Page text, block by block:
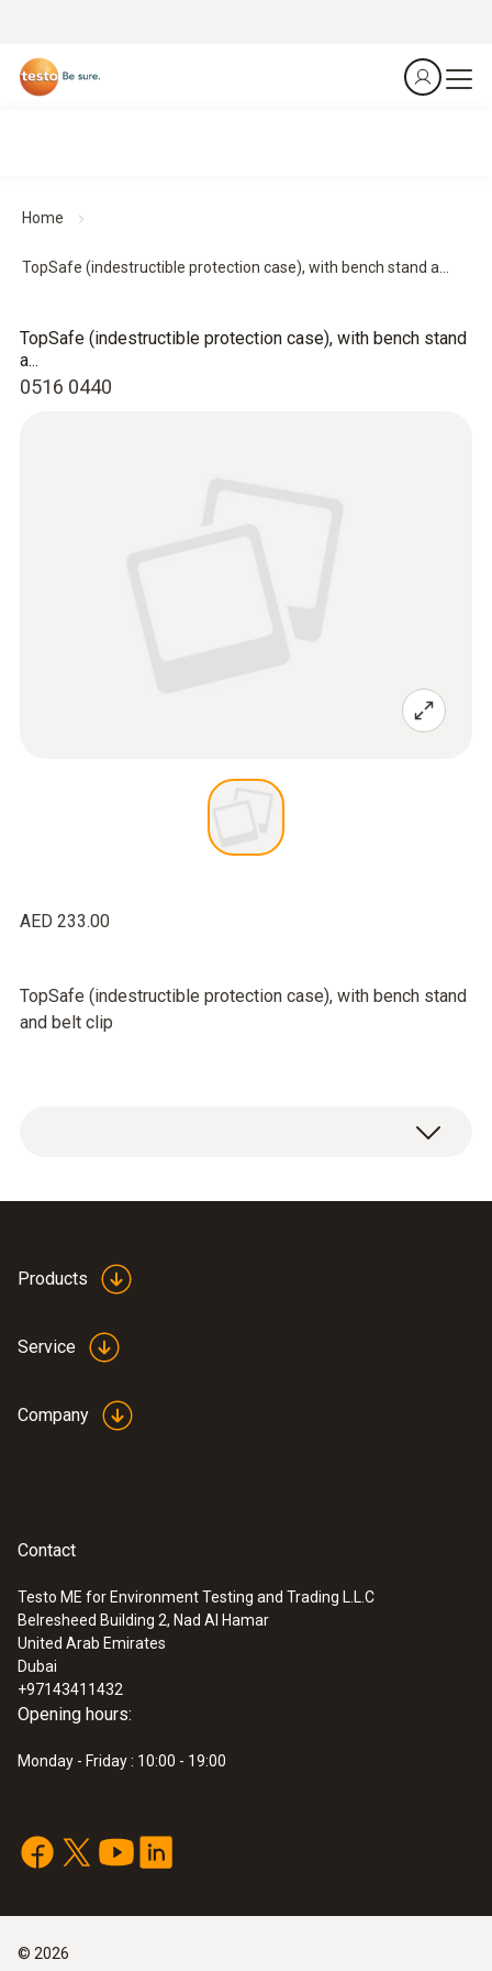
Home
TopSafe (indestructible protection case), with bench stand a...
0516 0440
TopSafe (indestructible protection case), with bench stand
a...
TopSafe (indestructible protection case), with bench stand
and belt clip
AED 233.00
:0560 4450
instrument
Products
Service
Company
Contact
Testo ME for Environment Testing and Trading L.L.C
Belresheed Building 2, Nad Al Hamar
United Arab Emirates
Dubai
+97143411432
Opening hours:
Monday - Friday : 10:00 - 19:00
© 2026